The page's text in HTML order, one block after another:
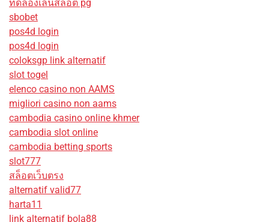
ทดลองเล่นสล็อต pg
sbobet
pos4d login
pos4d login
coloksgp link alternatif
slot togel
elenco casino non AAMS
migliori casino non aams
cambodia casino online khmer
cambodia slot online
cambodia betting sports
slot777
สล็อตเว็บตรง
alternatif valid77
harta11
link alternatif bola88